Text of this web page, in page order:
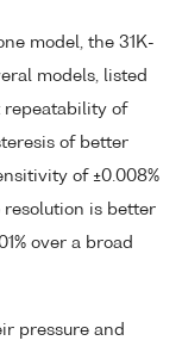
model, the 31K-
models, listed
repeatability of
of better
of ±0.008%
resolution is better
over a broad
pressure and